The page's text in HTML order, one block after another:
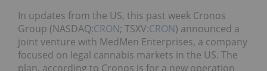
In updates from the US, this past week Cronos
Group (NASDAQ:CRON; TSXV:CRON) announced a
joint venture with MedMen Enterprises, a company
focused on legal cannabis markets in the US. The
plan, according to Cronos is for a new operation